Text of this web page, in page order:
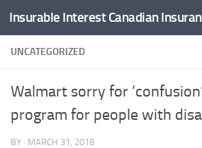
Skip to content
UNCATEGORIZED
Walmart sorry for
program for people with
BY · MARCH 31, 2018